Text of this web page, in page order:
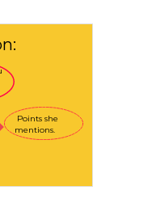
Points she
mentions.